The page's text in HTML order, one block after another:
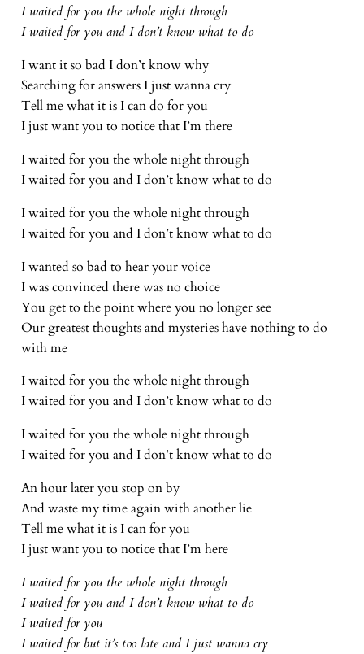
I waited for you the whole night through
I waited for you and I don’t know what to do
I want it so bad I don’t know why
Searching for answers I just wanna cry
Tell me what it is I can do for you
I just want you to notice that I’m there
I waited for you the whole night through
I waited for you and I don’t know what to do
I waited for you the whole night through
I waited for you and I don’t know what to do
I wanted so bad to hear your voice
I was convinced there was no choice
You get to the point where you no longer see
Our greatest thoughts and mysteries have nothing to do
with me
I waited for you the whole night through
I waited for you and I don’t know what to do
I waited for you the whole night through
I waited for you and I don’t know what to do
An hour later you stop on by
And waste my time again with another lie
Tell me what it is I can for you
I just want you to notice that I’m here
I waited for you the whole night through
I waited for you and I don’t know what to do
I waited for you
I waited for but it’s too late and I just wanna cry